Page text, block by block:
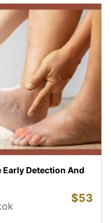
Detection And
$53